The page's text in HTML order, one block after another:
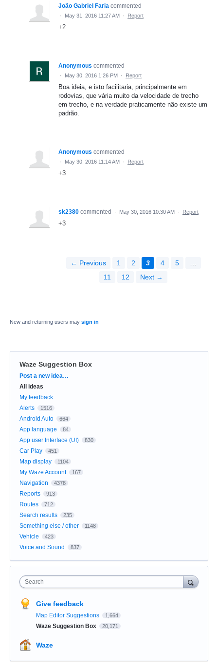
João Gabriel Faria commented
· May 31, 2016 11:27 AM · Report
+2
Anonymous commented
· May 30, 2016 1:26 PM · Report
Boa ideia, e isto facilitaria, principalmente em
rodovias, que vária muito da velocidade de trecho
em trecho, e na verdade praticamente não existe um
padrão.
Anonymous commented
· May 30, 2016 11:14 AM · Report
+3
sk2380 commented · May 30, 2016 10:30 AM · Report
+3
← Previous 1 2 3 4 5
…
11
12 Next →
New and returning users may sign in
Waze Suggestion Box
Categories
Post a new idea…
All ideas
My feedback
Alerts
1516
Android Auto 664
App language 84
App user Interface (UI) 830
Car Play 451
Map display 1104
My Waze Account 167
Navigation 4378
Reports 913
Routes 712
Search results 235
Something else / other 1148
Vehicle 423
Voice and Sound 837
Search
Give feedback
Map Editor Suggestions 1,664
Waze Suggestion Box 20,171
Waze